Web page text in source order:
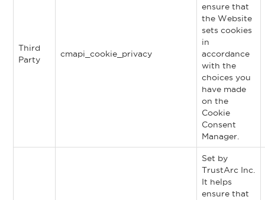
Third
Party
cmapi_cookie_privacy
ensure that
the Website
sets cookies
in
accordance
with the
choices you
have made
on the
Cookie
Consent
Manager.
Set by
TrustArc Inc.
It helps
ensure that